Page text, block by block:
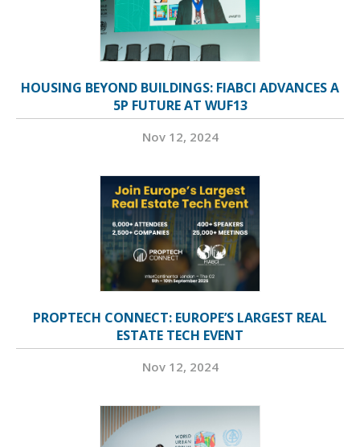
HOUSING BEYOND BUILDINGS: FIABCI ADVANCES A
5P FUTURE AT WUF13
Nov 12, 2024
PROPTECH CONNECT: EUROPE’S LARGEST REAL
ESTATE TECH EVENT
Nov 12, 2024